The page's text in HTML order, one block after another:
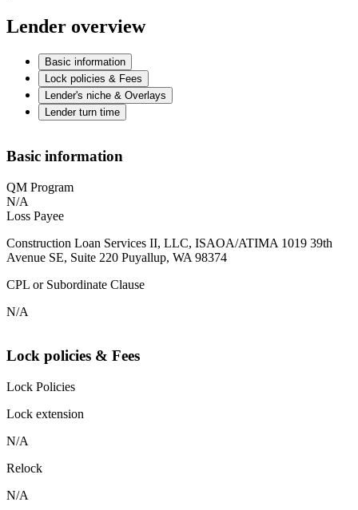
Lender overview
Basic information
Lock policies & Fees
Lender's niche & Overlays
Lender turn time
Basic information
QM Program
N/A
Loss Payee
Construction Loan Services II, LLC, ISAOA/ATIMA 1019 39th
Avenue SE, Suite 220 Puyallup, WA 98374
CPL or Subordinate Clause
N/A
Lock policies & Fees
Lock Policies
Lock extension
N/A
Relock
N/A